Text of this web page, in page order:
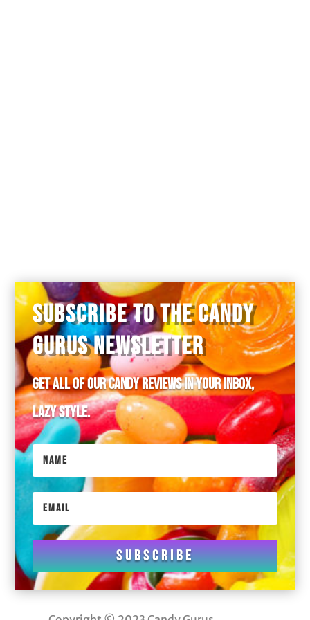
SUBSCRIBE TO THE CANDY
GURUS NEWSLETTER
Get all of our candy reviews in your inbox,
lazy style.
Subscribe